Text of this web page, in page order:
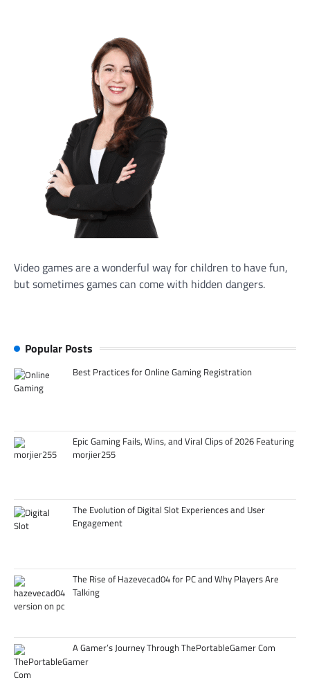
Video games are a wonderful way for children to have fun,
but sometimes games can come with hidden dangers.
Popular Posts
Best Practices for Online Gaming Registration
Epic Gaming Fails, Wins, and Viral Clips of 2026 Featuring
morjier255
The Evolution of Digital Slot Experiences and User
Engagement
The Rise of Hazevecad04 for PC and Why Players Are
Talking
A Gamer’s Journey Through ThePortableGamer Com